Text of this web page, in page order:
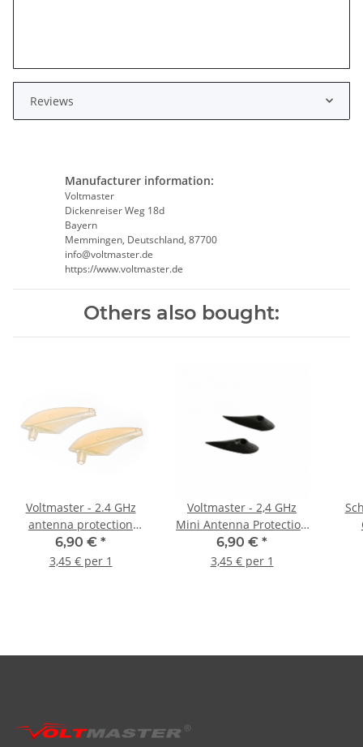
Reviews
Manufacturer information:
Voltmaster
Dickenreiser Weg 18d
Bayern
Memmingen, Deutschland, 87700
info@voltmaster.de
https://www.voltmaster.de
Others also bought:
Voltmaster - 2.4 GHz
antenna protection
Antenna guide -
transparent (2 pieces)
6,90 € *
3,45 € per 1
Voltmaster - 2,4 GHz
Mini Antenna Protection
Antenna Guide -
transparent (2 pieces)
6,90 € *
3,45 € per 1